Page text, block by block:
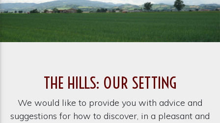
THE HILLS: OUR SETTING
We would like to provide you with advice and
suggestions for how to discover, in a pleasant and